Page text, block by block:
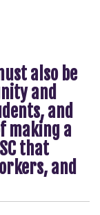
also be
and
and
making a
that
and